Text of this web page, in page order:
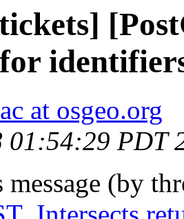
at osgeo.org
01:54:29 PDT
message (by